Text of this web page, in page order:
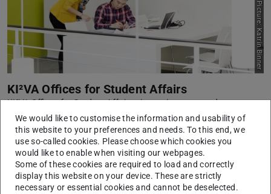
Picture: Katrin Binner
KI²VA Offices for Student Affairs
KI²VA Offices for Student Affairs aims to improve study
organisation and the development of advisory services.
Learn more
We would like to customise the information and usability of
this website to your preferences and needs. To this end, we
use so-called cookies. Please choose which cookies you
would like to enable when visiting our webpages.
Some of these cookies are required to load and correctly
display this website on your device. These are strictly
necessary or essential cookies and cannot be deselected.